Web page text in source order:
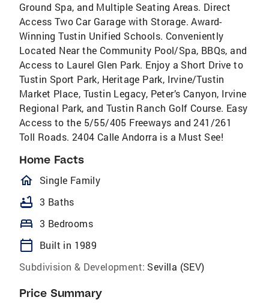
Ground Spa, and Multiple Seating Areas. Direct
Access Two Car Garage with Storage. Award-
Winning Tustin Unified Schools. Conveniently
Located Near the Community Pool/Spa, BBQs, and
Access to Laurel Glen Park. Enjoy a Short Drive to
Tustin Sport Park, Heritage Park, Irvine/Tustin
Market Place, Tustin Legacy, Peter’s Canyon, Irvine
Regional Park, and Tustin Ranch Golf Course. Easy
Access to the 5/55/405 Freeways and 241/261
Toll Roads. 2404 Calle Andorra is a Must See!
Home Facts
homeOutlined
Single Family
bathtub 3 Baths
bed 3 Bedrooms
calendar_today
Built in 1989
Subdivision & Development: Sevilla (SEV)
Price Summary